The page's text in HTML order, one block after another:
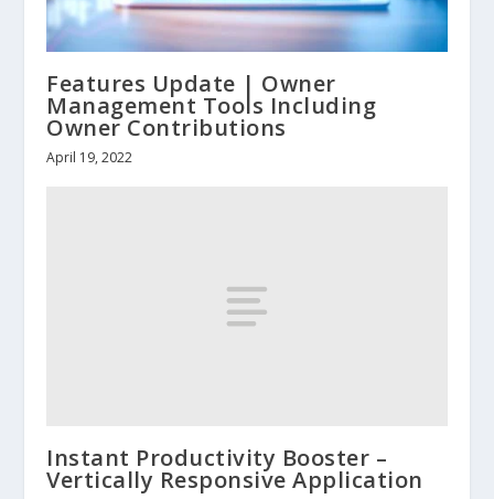
Features Update | Owner
Management Tools Including
Owner Contributions
April 19, 2022
Instant Productivity Booster –
Vertically Responsive Application